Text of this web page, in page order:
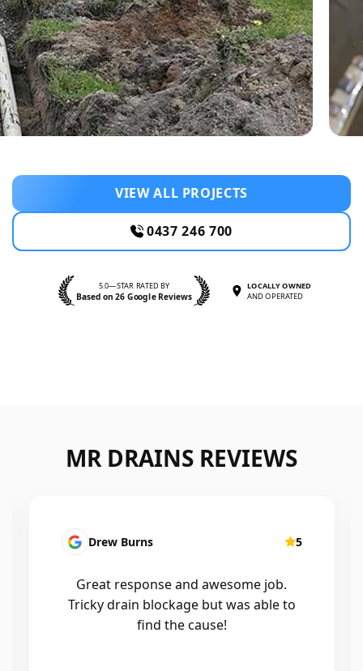
VIEW ALL PROJECTS
0437 246 700
5.0—STAR RATED BY
Based on 26 Google Reviews
LOCALLY OWNED
AND OPERATED
MR DRAINS REVIEWS
Patrick Presutto 5
I had a blocked kitchen sink and called
Mr drains that morning and they came
out within a few hours, good blokes